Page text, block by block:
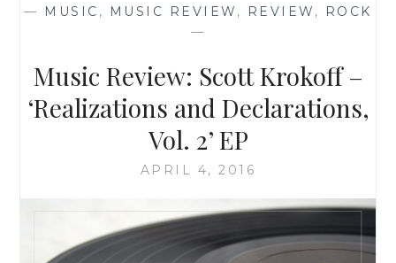
— MUSIC , MUSIC REVIEW , REVIEW ,
ROCK
—
Music Review: Scott Krokoff –
‘Realizations and Declarations,
Vol. 2’ EP
APRIL 4, 2016